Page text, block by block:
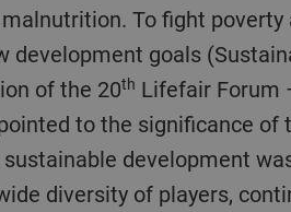
To fight poverty
goals
of the 20th Lifefair Forum
to the significance
development
diversity of players,